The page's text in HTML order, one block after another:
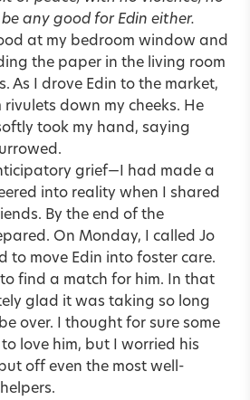
any good for Edin either.
at my bedroom window and
the paper in the living room
As I drove Edin to the market,
down my cheeks. He
took my hand, saying
grief—I had made a
into reality when I shared
By the end of the
On Monday, I called Jo
to move Edin into foster care.
find a match for him. In that
glad it was taking so long
over. I thought for sure some
love him, but I worried his
off even the most well-